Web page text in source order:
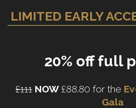
LIMITED EARLY
20% off full
£111 NOW £88.80 for the
Gala